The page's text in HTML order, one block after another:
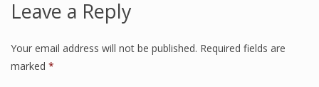
Leave a Reply
Your email address will not be published. Required fields are
marked *